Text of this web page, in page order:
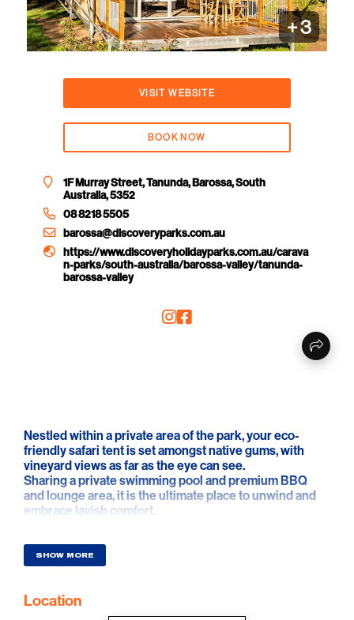
+3
VISIT WEBSITE
BOOK NOW
1F Murray Street, Tanunda, Barossa, South
Australia, 5352
08 8218 5505
barossa@discoveryparks.com.au
https://www.discoveryholidayparks.com.au/carava
n-parks/south-australia/barossa-valley/tanunda-
barossa-valley
Nestled within a private area of the park, your eco-
friendly safari tent is set amongst native gums, with
vineyard views as far as the eye can see.
Sharing a private swimming pool and premium BBQ
and lounge area, it is the ultimate place to unwind and
embrace lavish comfort.
environmentally sustainable and features a private
three metre deck, en-suite bathroom, kitchenette, and
spacious bedroom configured with either a king-sized
SHOW MORE
Location